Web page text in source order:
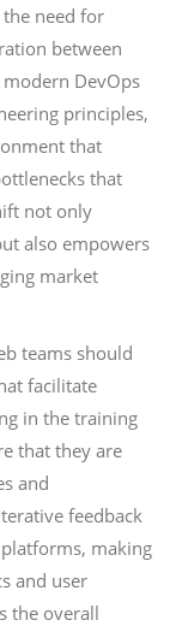
need for
between
DevOps
principles,
that
that
not only
also empowers
market
teams should
facilitate
in the training
that they are
and
feedback
making
and user
the overall